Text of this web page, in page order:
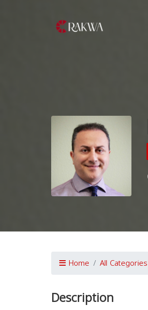
Home All Categories
Description